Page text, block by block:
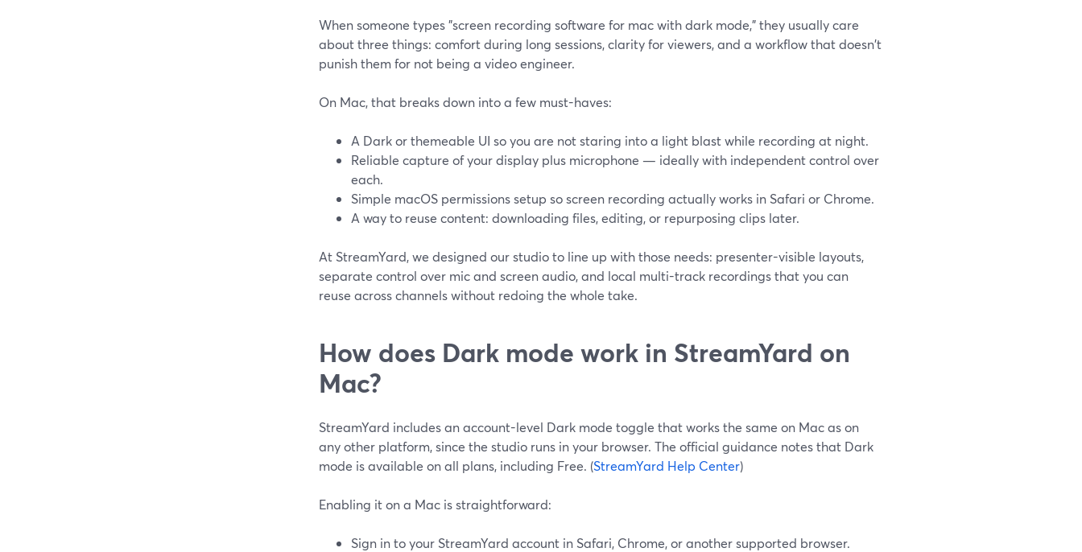
When someone types "screen recording software for mac with dark mode," they usually care
about three things: comfort during long sessions, clarity for viewers, and a workflow that doesn't
punish them for not being a video engineer.
On Mac, that breaks down into a few must-haves:
A Dark or themeable UI so you are not staring into a light blast while recording at night.
Reliable capture of your display plus microphone — ideally with independent control over
each.
Simple macOS permissions setup so screen recording actually works in Safari or Chrome.
A way to reuse content: downloading files, editing, or repurposing clips later.
At StreamYard, we designed our studio to line up with those needs: presenter-visible layouts,
separate control over mic and screen audio, and local multi-track recordings that you can
reuse across channels without redoing the whole take.
How does Dark mode work in StreamYard on
Mac?
StreamYard includes an account-level Dark mode toggle that works the same on Mac as on
any other platform, since the studio runs in your browser. The official guidance notes that Dark
mode is available on all plans, including Free. (StreamYard Help Center)
Enabling it on a Mac is straightforward:
Sign in to your StreamYard account in Safari, Chrome, or another supported browser.